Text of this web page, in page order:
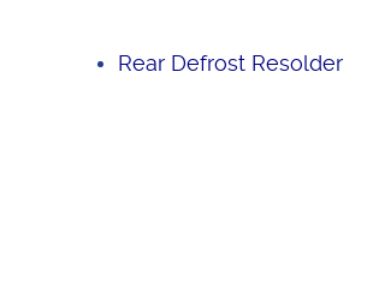
Rear Defrost Resolder